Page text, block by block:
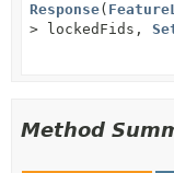
Response(
> lockedFids,
Method